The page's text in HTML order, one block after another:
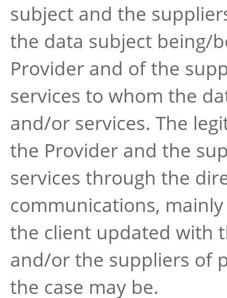
subject and the
the data subject being/
Provider and of the
services to whom the
and/or services. The
the Provider and the
services through the
communications,
the client updated with
and/or the suppliers of
the case may be.